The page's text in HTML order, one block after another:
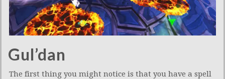
Gul’dan
The first thing you might notice is that you have a spell